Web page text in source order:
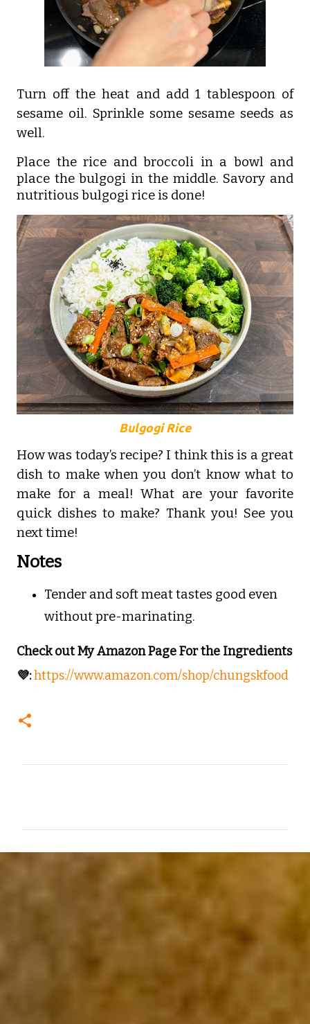
Turn off the heat and add 1 tablespoon of
sesame oil. Sprinkle some sesame seeds as
well.
Place the rice and broccoli in a bowl and
place the bulgogi in the middle. Savory and
nutritious bulgogi rice is done!
Bulgogi Rice
How was today’s recipe? I think this is a great
dish to make when you don’t know what to
make for a meal! What are your favorite
quick dishes to make? Thank you! See you
next time!
Notes
Tender and soft meat tastes good even
without pre-marinating.
Check out My Amazon Page For the Ingredients
💜:https://www.amazon.com/shop/chungskfood